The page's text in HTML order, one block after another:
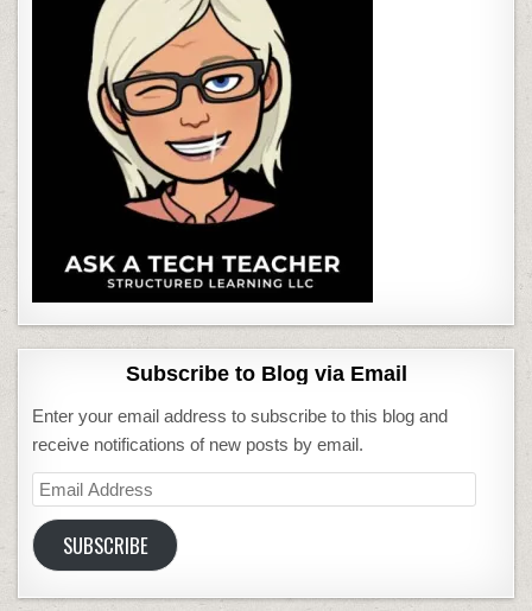
Subscribe to Blog via Email
Enter your email address to subscribe to this blog and
receive notifications of new posts by email.
Email
Address
SUBSCRIBE